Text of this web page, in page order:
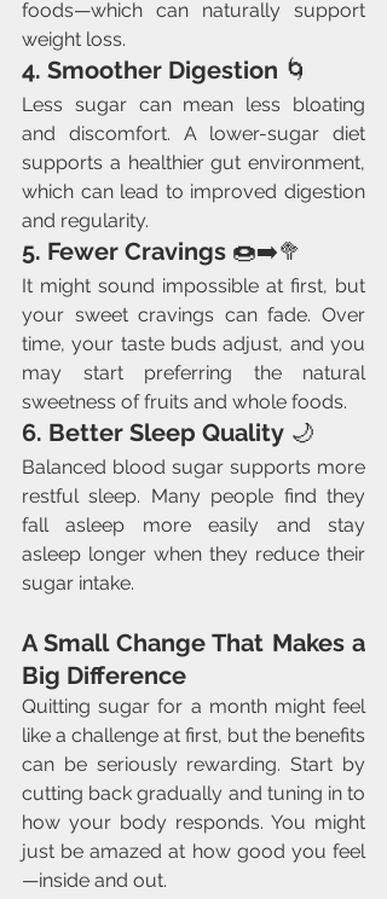
foods—which can naturally support
weight loss.
4. Smoother Digestion 🌀
Less sugar can mean less bloating
and discomfort. A lower-sugar diet
supports a healthier gut environment,
which can lead to improved digestion
and regularity.
5. Fewer Cravings 🍩➡️🥦
It might sound impossible at first, but
your sweet cravings can fade. Over
time, your taste buds adjust, and you
may start preferring the natural
sweetness of fruits and whole foods.
6. Better Sleep Quality 🌙
Balanced blood sugar supports more
restful sleep. Many people find they
fall asleep more easily and stay
asleep longer when they reduce their
sugar intake.
A Small Change That Makes a
Big Difference
Quitting sugar for a month might feel
like a challenge at first, but the benefits
can be seriously rewarding. Start by
cutting back gradually and tuning in to
how your body responds. You might
just be amazed at how good you feel
—inside and out.